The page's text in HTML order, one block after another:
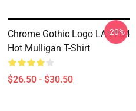
Chrome Gothic Logo LA 2204
Hot Mulligan T-Shirt
$26.50 - $30.50
-20%